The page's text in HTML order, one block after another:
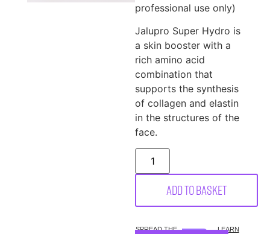
professional use only)
Jalupro Super Hydro is
a skin booster with a
rich amino acid
combination that
supports the synthesis
of collagen and elastin
in the structures of the
face.
Add to basket
SPREAD THE
LEARN